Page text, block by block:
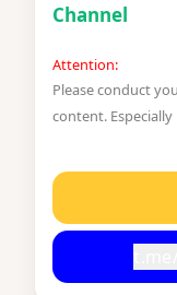
Channel
Attention:
Please conduct
content.